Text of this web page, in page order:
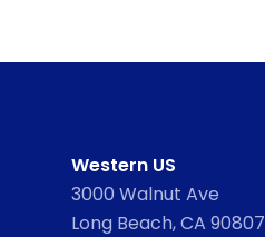
Western US
3000 Walnut Ave
Long Beach, CA 90807